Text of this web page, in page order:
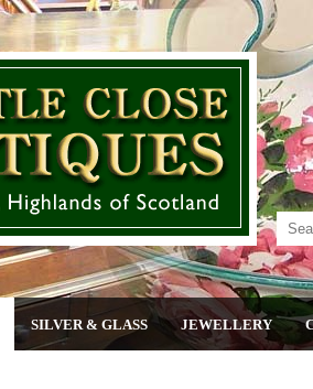
SILVER & GLASS JEWELLERY